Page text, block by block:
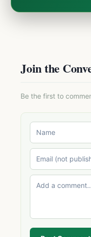
Join the
Be the first to